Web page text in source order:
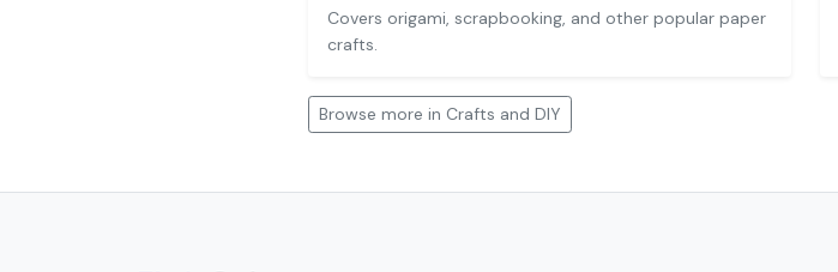
Covers origami, scrapbooking, and other popular paper
crafts.
Browse more in Crafts and DIY